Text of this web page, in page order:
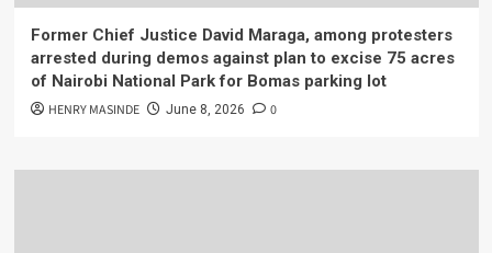
Former Chief Justice David Maraga, among protesters
arrested during demos against plan to excise 75 acres
of Nairobi National Park for Bomas parking lot
HENRY MASINDE June 8, 2026 0